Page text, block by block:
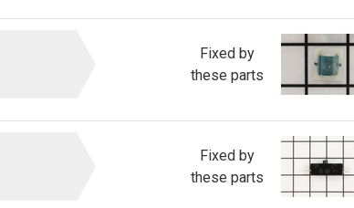
Fixed by
these parts
Fixed by
these parts